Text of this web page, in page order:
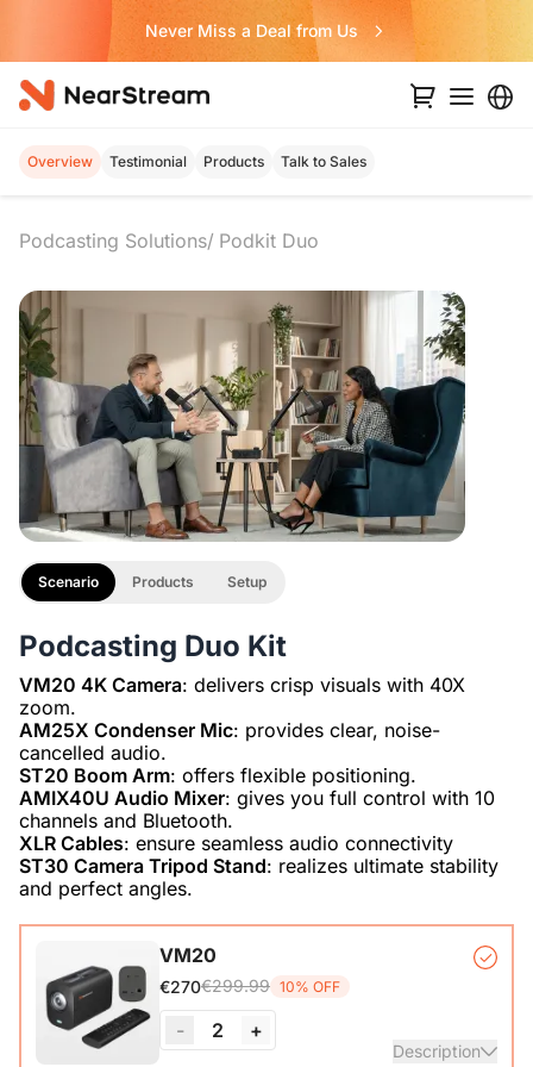
Never Miss a Deal from Us
Overview Testimonial Products Talk to Sales
Podcasting Solutions Podkit Duo
Podcasting Duo Kit
VM20 4K Camera: delivers crisp visuals with 40X
AM25X Condenser Mic: provides clear, noise-
ST20 Boom Arm
AMIX40U Audio Mixer: gives you full control with 10
XLR Cables
ST30 Camera Tripod Stand: realizes ultimate stability
and perfect angles.
Scenario Products Setup
VM20
€270€299.99 10% OFF
- 2 +
Description